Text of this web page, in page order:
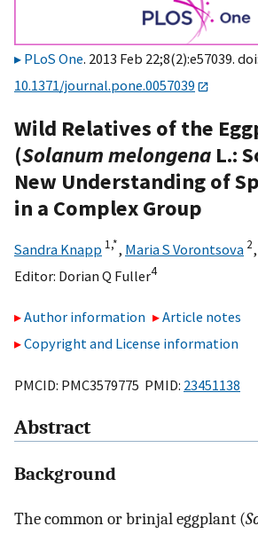
PLoS One. 2013 Feb 22;8(2):e57039. doi:
10.1371/journal.pone.0057039
Wild Relatives of the
(Solanum melongena L.:
New Understanding of
in a Complex Group
Sandra Knapp 1,*, Maria S Vorontsova 2,
Editor: Dorian Q Fuller4
Author information
Article notes
Copyright and License information
PMCID: PMC3579775 PMID: 23451138
Abstract
Background
The common or brinjal eggplant (